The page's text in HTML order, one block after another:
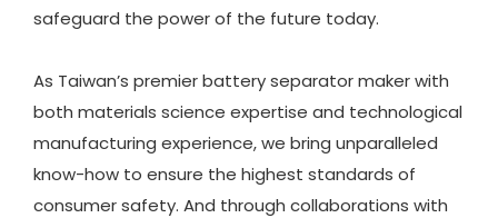
safeguard the power of the future today.
As Taiwan’s premier battery separator maker with
both materials science expertise and technological
manufacturing experience, we bring unparalleled
know-how to ensure the highest standards of
consumer safety. And through collaborations with